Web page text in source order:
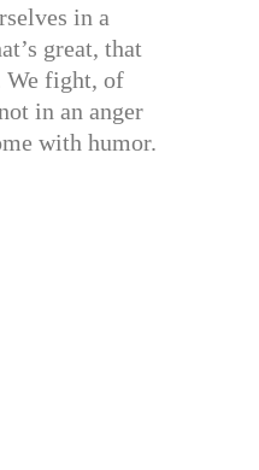
in a
great, that
We fight, of
in an anger
with humor.